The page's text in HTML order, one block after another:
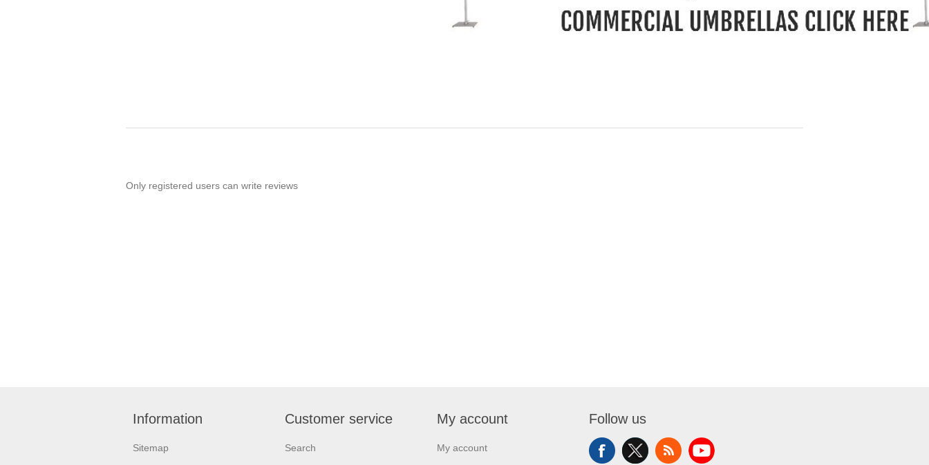
Only registered users can write reviews
Information
Sitemap
Customer service
Search
My account
My account
Follow us